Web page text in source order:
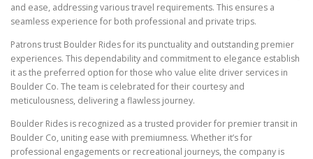
and ease, addressing various travel requirements. This ensures a
seamless experience for both professional and private trips.
Patrons trust Boulder Rides for its punctuality and outstanding premier
experiences. This dependability and commitment to elegance establish
it as the preferred option for those who value elite driver services in
Boulder Co. The team is celebrated for their courtesy and
meticulousness, delivering a flawless journey.
Boulder Rides is recognized as a trusted provider for premier transit in
Boulder Co, uniting ease with premiumness. Whether it’s for
professional engagements or recreational journeys, the company is